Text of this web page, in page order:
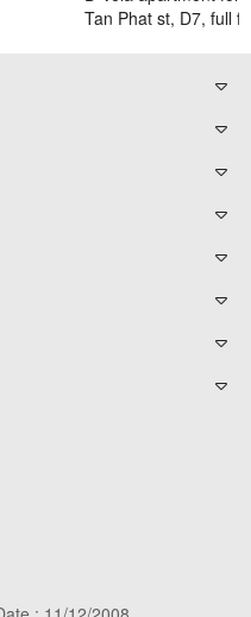
Tan Phat st, D7, full